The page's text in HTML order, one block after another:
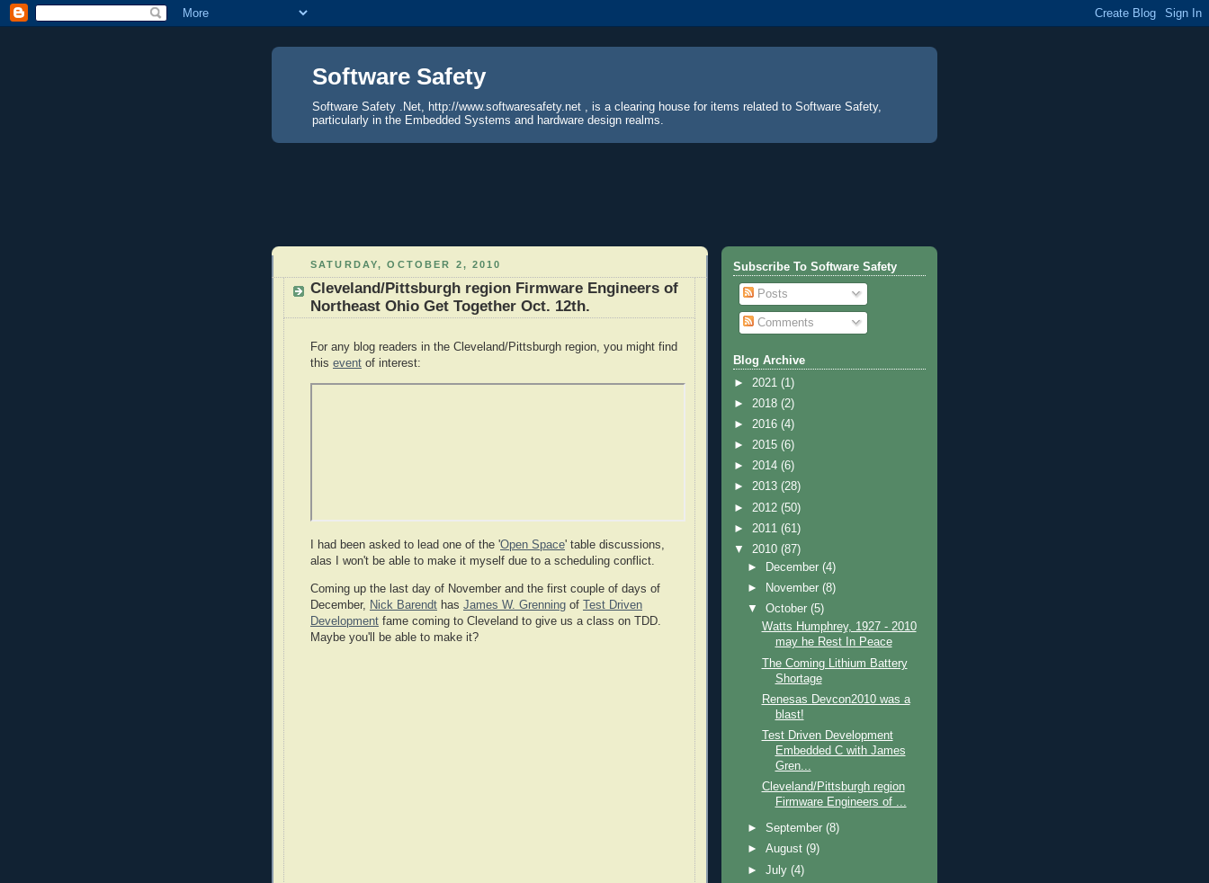
Software Safety
Software Safety .Net, http://www.softwaresafety.net , is a clearing house for items related to Software Safety,
particularly in the Embedded Systems and hardware design realms.
SATURDAY, OCTOBER 2, 2010
Cleveland/Pittsburgh region Firmware Engineers of
Northeast Ohio Get Together Oct. 12th.
For any blog readers in the Cleveland/Pittsburgh region, you might find
this event of interest:
I had been asked to lead one of the 'Open Space' table discussions,
alas I won't be able to make it myself due to a scheduling conflict.
Coming up the last day of November and the first couple of days of
December,
Nick Barendt has James W. Grenning of Test Driven
Development fame coming to Cleveland to give us a class on TDD.
Maybe you'll be able to make it?
Subscribe To Software Safety
Posts
Comments
Blog Archive
► 2021 (1)
► 2018 (2)
► 2016 (4)
► 2015 (6)
► 2014 (6)
► 2013 (28)
► 2012 (50)
► 2011 (61)
▼ 2010 (87)
►
December(4)
►
November(8)
▼October(5)
Watts Humphrey, 1927 - 2010
may he Rest In Peace
The Coming Lithium Battery
Shortage
Renesas Devcon2010 was a
blast!
Test Driven Development
Embedded C with James
Gren...
Cleveland/Pittsburgh region
Firmware Engineers of ...
►September(8)
►August(9)
►July(4)